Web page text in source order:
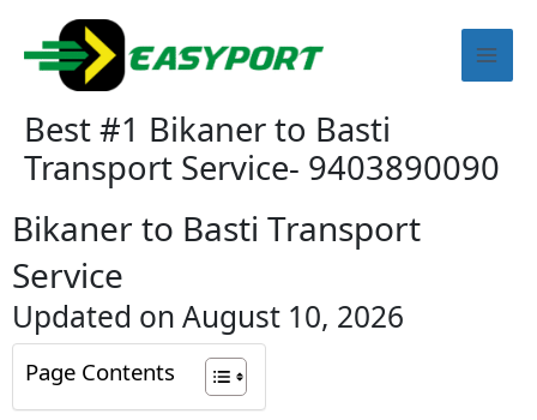
content
Best #1 Bikaner to Basti
Transport Service- 9403890090
Bikaner to Basti Transport
Service
Updated on August 10, 2026
Page Contents